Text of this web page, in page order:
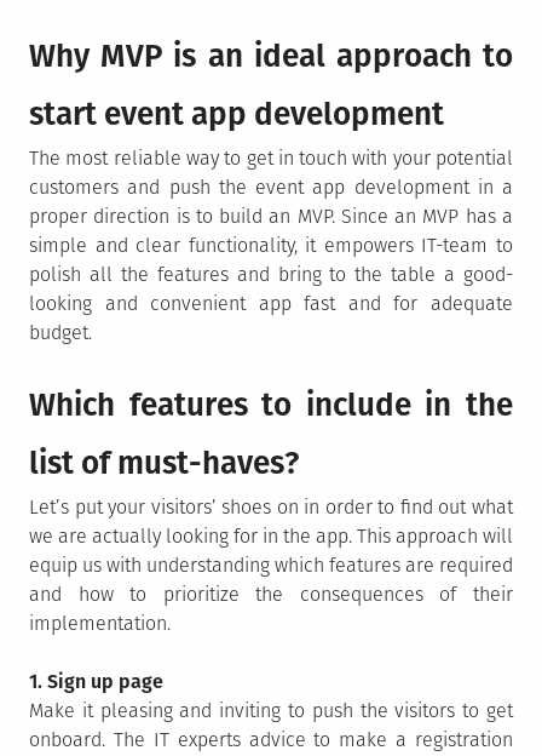
Why MVP is an ideal approach to
start event app development
The most reliable way to get in touch with your potential
customers and push the event app development in a
proper direction is to build an MVP. Since an MVP has a
simple and clear functionality, it empowers IT-team to
polish all the features and bring to the table a good-
looking and convenient app fast and for adequate
budget.
Which features to include in the
list of must-haves?
Let’s put your visitors’ shoes on in order to find out what
we are actually looking for in the app. This approach will
equip us with understanding which features are required
and how to prioritize the consequences of their
implementation.
1. Sign up page
Make it pleasing and inviting to push the visitors to get
onboard. The IT experts advice to make a registration